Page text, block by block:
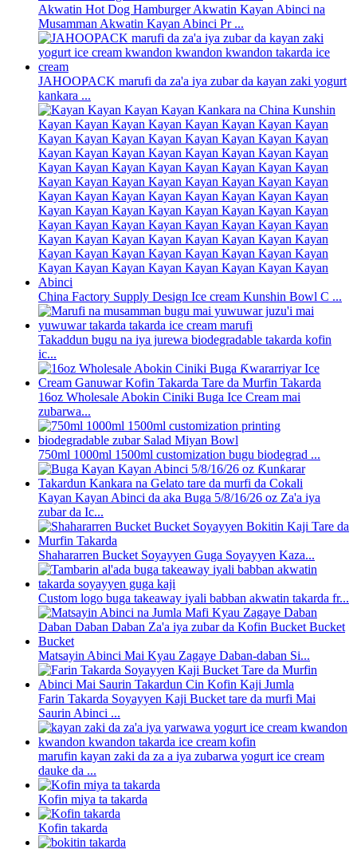
Akwatin Hot Dog Hamburger Akwatin Kayan Abinci na
Musamman Akwatin Kayan Abinci Pr ...
JAHOOPACK marufi da za'a iya zubar da kayan zaki yogurt
kankara ...
China Factory Supply Design Ice cream Kunshin Bowl C ...
Takaddun bugu na iya jurewa biodegradable takarda kofin
ic...
16oz Wholesale Abokin Ciniki Buga Ice Cream mai
zubarwa...
750ml 1000ml 1500ml customization bugu biodegrad ...
Kayan Kayan Abinci da aka Buga 5/8/16/26 oz Za'a iya
zubar da Ic...
Shahararren Bucket Soyayyen Guga Soyayyen Kaza...
Custom logo buga takeaway iyali babban akwatin takarda fr...
Matsayin Abinci Mai Kyau Zagaye Daban-daban Si...
Farin Takarda Soyayyen Kaji Bucket tare da murfi Mai
Saurin Abinci ...
marufin kayan zaki da za a iya zubarwa yogurt ice cream
dauke da ...
Kofin miya ta takarda
Kofin takarda